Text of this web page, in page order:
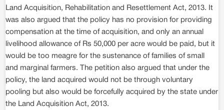
Land Acquisition, Rehabilitation and Resettlement Act, 2013. It
was also argued that the policy has no provision for providing
compensation at the time of acquisition, and only an annual
livelihood allowance of Rs 50,000 per acre would be paid, but it
would be too meagre for the sustenance of families of small
and marginal farmers. The petition also argued that under the
policy, the land acquired would not be through voluntary
pooling but also would be forcefully acquired by the state under
the Land Acquisition Act, 2013.